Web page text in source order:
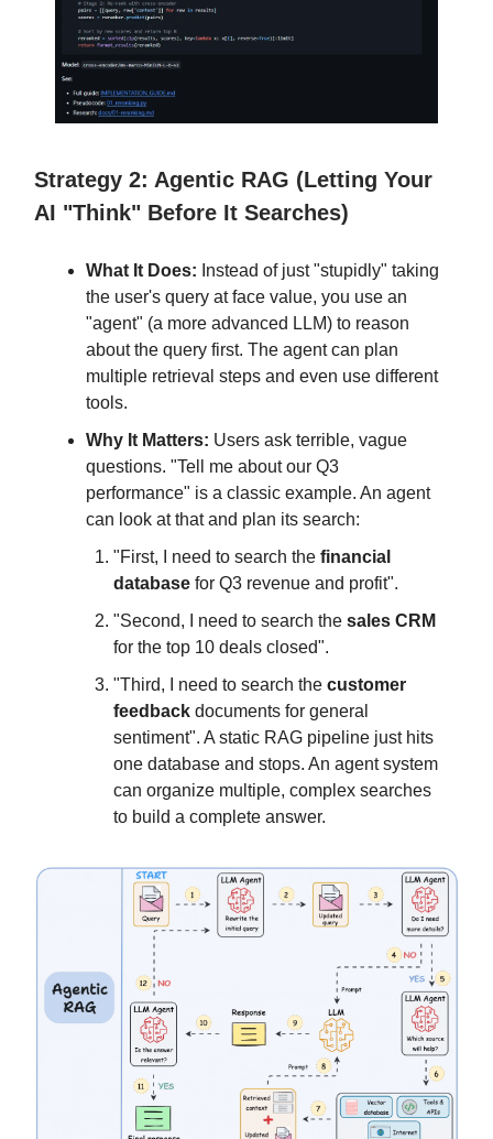
Strategy 2: Agentic RAG (Letting Your
AI "Think" Before It Searches)
What It Does: Instead of just "stupidly" taking
the user's query at face value, you use an
"agent" (a more advanced LLM) to reason
about the query first. The agent can plan
multiple retrieval steps and even use different
tools.
Why It Matters: Users ask terrible, vague
questions. "Tell me about our Q3
performance" is a classic example. An agent
can look at that and plan its search:
"First, I need to search the financial
database for Q3 revenue and profit".
"Second, I need to search the sales CRM
for the top 10 deals closed".
"Third, I need to search the customer
feedback documents for general
sentiment". A static RAG pipeline just hits
one database and stops. An agent system
can organize multiple, complex searches
to build a complete answer.